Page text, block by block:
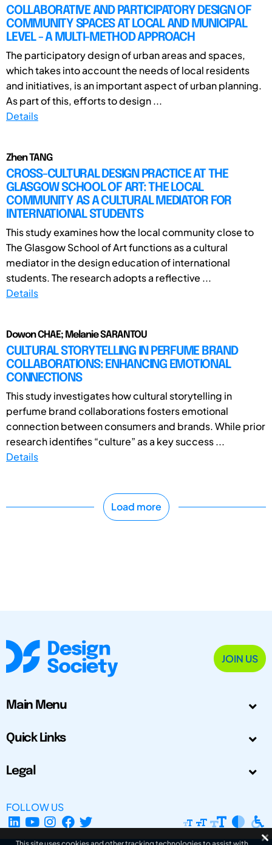
COLLABORATIVE AND PARTICIPATORY DESIGN OF
COMMUNITY SPACES AT LOCAL AND MUNICIPAL
LEVEL - A MULTI-METHOD APPROACH
The participatory design of urban areas and spaces,
which takes into account the needs of local residents
and initiatives, is an important aspect of urban planning.
As part of this, efforts to design ...
Details
Zhen TANG
CROSS-CULTURAL DESIGN PRACTICE AT THE
GLASGOW SCHOOL OF ART: THE LOCAL
COMMUNITY AS A CULTURAL MEDIATOR FOR
INTERNATIONAL STUDENTS
This study examines how the local community close to
The Glasgow School of Art functions as a cultural
mediator in the design education of international
students. The research adopts a reflective ...
Details
Dowon CHAE; Melanie SARANTOU
CULTURAL STORYTELLING IN PERFUME BRAND
COLLABORATIONS: ENHANCING EMOTIONAL
CONNECTIONS
This study investigates how cultural storytelling in
perfume brand collaborations fosters emotional
connection between consumers and brands. While prior
research identifies “culture” as a key success ...
Details
Load more
JOIN US
Main Menu
Quick Links
Legal
FOLLOW US